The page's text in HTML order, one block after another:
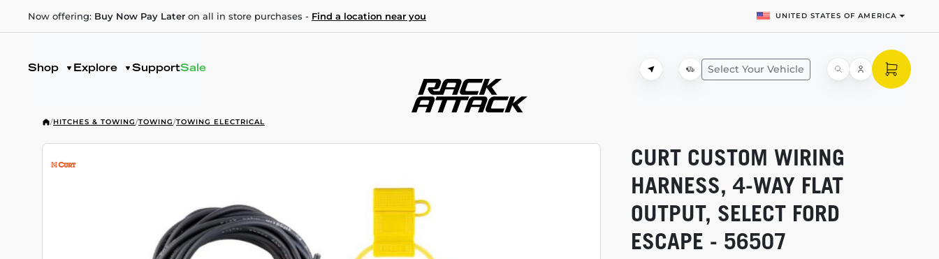
Now offering: Buy Now Pay Later on all in store purchases - Find a location near you UNITED STATES OF AMERICA
Shop Explore SupportSale Select Your Vehicle
/HITCHES & TOWING/TOWING/TOWING ELECTRICAL
CURT CUSTOM WIRING
HARNESS, 4-WAYFLAT
OUTPUT, SELECT FORD
ESCAPE - 56507